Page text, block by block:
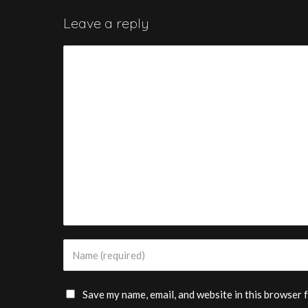
Leave a reply
Save my name, email, and website in this